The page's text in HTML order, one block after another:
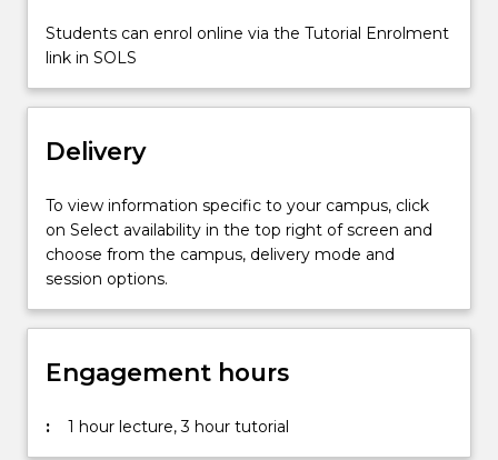
and…
For
content
the
More
button
below.
Students can enrol online via the Tutorial Enrolment
link in SOLS
Delivery
To view information specific to your campus, click
on Select availability in the top right of screen and
choose from the campus, delivery mode and
session options.
Engagement hours
: 1 hour lecture, 3 hour tutorial